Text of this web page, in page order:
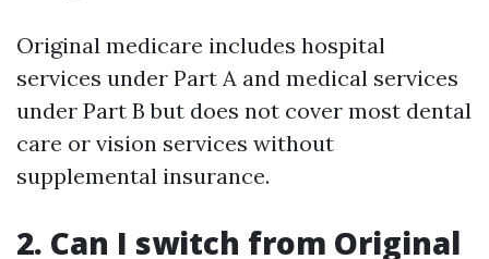
Original medicare includes hospital
services under Part A and medical services
under Part B but does not cover most dental
care or vision services without
supplemental insurance.
2. Can I switch from Original